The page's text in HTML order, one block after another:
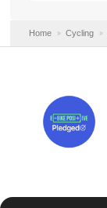
Home Cycling